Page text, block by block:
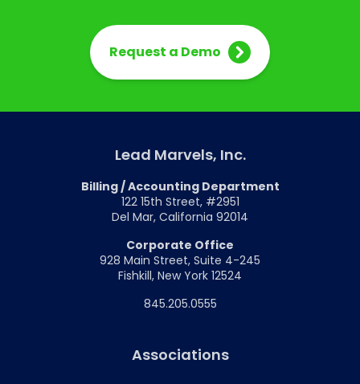
Request a Demo
Lead Marvels, Inc.
Billing / Accounting Department
122 15th Street, #2951
Del Mar, California 92014
Corporate Office
928 Main Street, Suite 4-245
Fishkill, New York 12524
845.205.0555
Associations